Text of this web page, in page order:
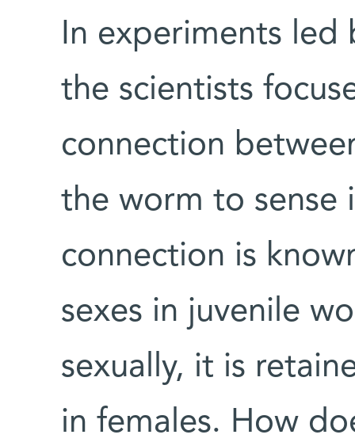
In experiments led
the scientists
connection
the worm to sense
connection is
sexes in juvenile
sexually, it is
in females. How